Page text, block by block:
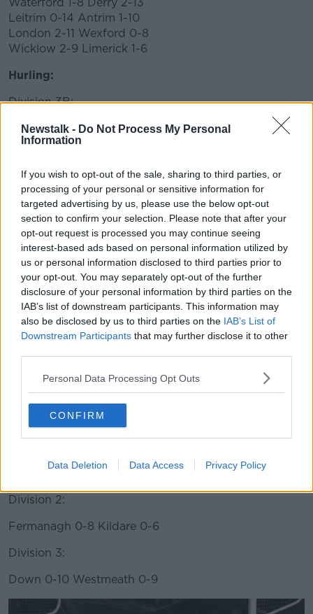
Newstalk - Do Not Process My Personal
Information
If you wish to opt-out of the sale, sharing to third parties, or
processing of your personal or sensitive information for
targeted advertising by us, please use the below opt-out
section to confirm your selection. Please note that after your
opt-out request is processed you may continue seeing
interest-based ads based on personal information utilized by
us or personal information disclosed to third parties prior to
your opt-out. You may separately opt-out of the further
disclosure of your personal information by third parties on the
IAB’s list of downstream participants. This information may
also be disclosed by us to third parties on the IAB’s List of
Downstream Participants that may further disclose it to other
Personal Data Processing Opt Outs
CONFIRM
Data Deletion Data Access Privacy Policy
Leitrim 0-14 Antrim 1-10
London 2-11 Wexford 0-8
Wicklow 2-9 Limerick 1-6
Hurling:
Division 3B:
Fermanagh 2-7 Longford 1-16
Saturday 9 February
Gaelic Football:
Division 1:
Kerry 1-18 Dublin 2-14
Mayo 1-13 Cavan 0-11
Division 2:
Fermanagh 0-8 Kildare 0-6
Division 3:
Down 0-10 Westmeath 0-9